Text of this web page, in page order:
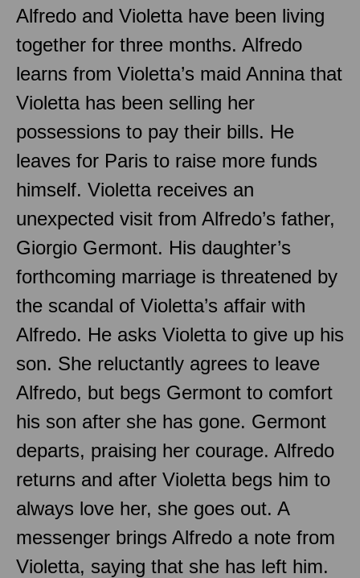
Alfredo and Violetta have been living
together for three months. Alfredo
learns from Violetta’s maid Annina that
Violetta has been selling her
possessions to pay their bills. He
leaves for Paris to raise more funds
himself. Violetta receives an
unexpected visit from Alfredo’s father,
Giorgio Germont. His daughter’s
forthcoming marriage is threatened by
the scandal of Violetta’s affair with
Alfredo. He asks Violetta to give up his
son. She reluctantly agrees to leave
Alfredo, but begs Germont to comfort
his son after she has gone. Germont
departs, praising her courage. Alfredo
returns and after Violetta begs him to
always love her, she goes out. A
messenger brings Alfredo a note from
Violetta, saying that she has left him.